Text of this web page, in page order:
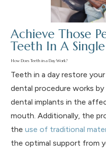
Achieve Those
Teeth In A
How Does Teeth in a Day Work?
Teeth in a day restore
dental procedure works
dental implants in the
mouth. Additionally, the
theuse of traditional
the optimal support from